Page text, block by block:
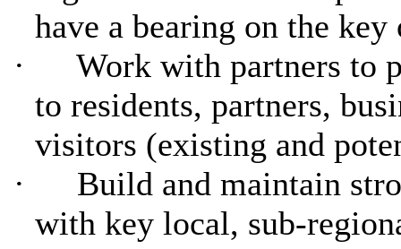
have a bearing on the key
·
Work with partners to
to residents, partners,
visitors (existing and
·
Build and maintain
with key local, sub-